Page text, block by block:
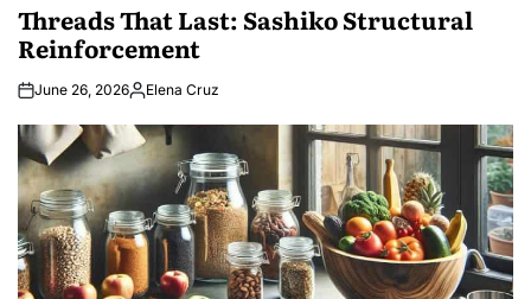
Threads That Last: Sashiko Structural
Reinforcement
June 26, 2026Posted
Elena Cruz